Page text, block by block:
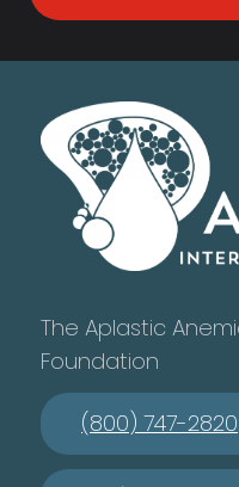
The Aplastic
Foundation
(800) 747-2820